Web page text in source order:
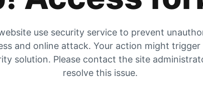
use security service to prevent
and online attack. Your action might trigger
solution. Please contact the site
resolve this issue.